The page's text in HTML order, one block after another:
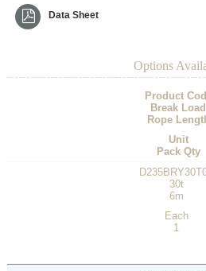
Data Sheet
Options
Product
Break Load
Rope
Unit
Pack Qty
30t
6m
Each
1